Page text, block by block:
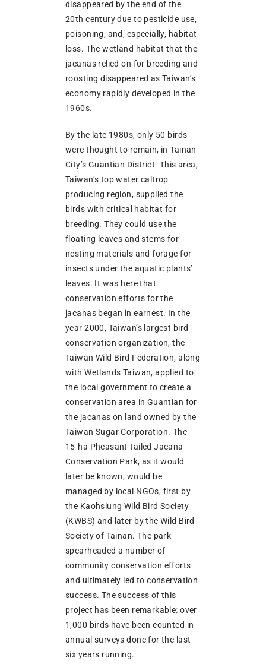
disappeared by the end of the
20th century due to pesticide use,
poisoning, and, especially, habitat
loss. The wetland habitat that the
jacanas relied on for breeding and
roosting disappeared as Taiwan’s
economy rapidly developed in the
1960s.
By the late 1980s, only 50 birds
were thought to remain, in Tainan
City’s Guantian District. This area,
Taiwan’s top water caltrop
producing region, supplied the
birds with critical habitat for
breeding. They could use the
floating leaves and stems for
nesting materials and forage for
insects under the aquatic plants’
leaves. It was here that
conservation efforts for the
jacanas began in earnest. In the
year 2000, Taiwan’s largest bird
conservation organization, the
Taiwan Wild Bird Federation, along
with Wetlands Taiwan, applied to
the local government to create a
conservation area in Guantian for
the jacanas on land owned by the
Taiwan Sugar Corporation. The
15-ha Pheasant-tailed Jacana
Conservation Park, as it would
later be known, would be
managed by local NGOs, first by
the Kaohsiung Wild Bird Society
(KWBS) and later by the Wild Bird
Society of Tainan. The park
spearheaded a number of
community conservation efforts
and ultimately led to conservation
success. The success of this
project has been remarkable: over
1,000 birds have been counted in
annual surveys done for the last
six years running.